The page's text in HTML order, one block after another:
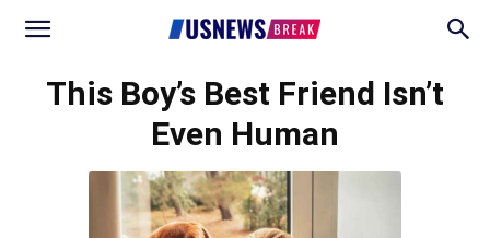
This Boy’s Best Friend Isn’t
Even Human